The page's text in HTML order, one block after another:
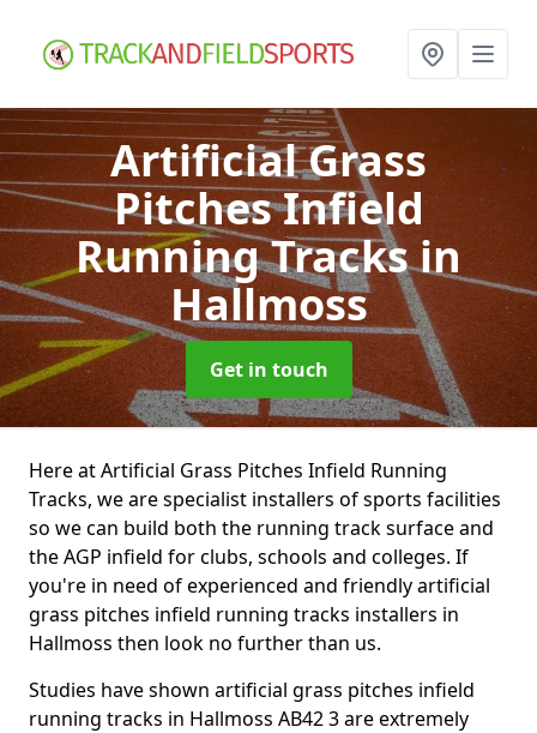
Artificial Grass
Pitches Infield
Running Tracksin
Hallmoss
Get in touch
Here at Artificial Grass Pitches Infield Running
Tracks, we are specialist installers of sports facilities
so we can build both the running track surface and
the AGP infield for clubs, schools and colleges. If
you're in need of experienced and friendly artificial
grass pitches infield running tracks installers in
Hallmoss then look no further than us.
Studies have shown artificial grass pitches infield
running tracks in Hallmoss AB42 3 are extremely